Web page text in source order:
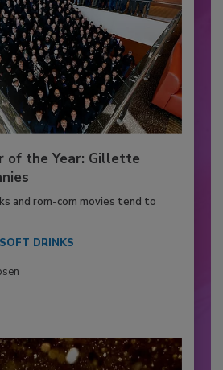
of the Year: Gillette
and rom-com movies tend to
DRINKS